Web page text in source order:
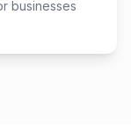
businesses